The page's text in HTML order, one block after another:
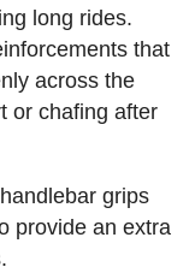
long rides.
that
across the
or chafing after
grips
provide an extra